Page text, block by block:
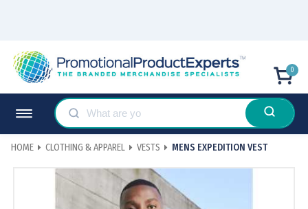
0
HOME CLOTHING & APPAREL VESTS MENS EXPEDITION VEST